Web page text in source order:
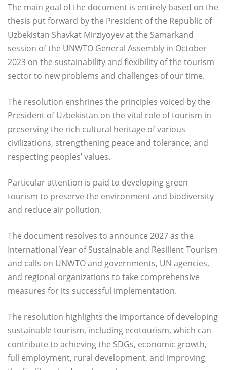
The main goal of the document is entirely based on the
thesis put forward by the President of the Republic of
Uzbekistan Shavkat Mirziyoyev at the Samarkand
session of the UNWTO General Assembly in October
2023 on the sustainability and flexibility of the tourism
sector to new problems and challenges of our time.
The resolution enshrines the principles voiced by the
President of Uzbekistan on the vital role of tourism in
preserving the rich cultural heritage of various
civilizations, strengthening peace and tolerance, and
respecting peoples’ values.
Particular attention is paid to developing green
tourism to preserve the environment and biodiversity
and reduce air pollution.
The document resolves to announce 2027 as the
International Year of Sustainable and Resilient Tourism
and calls on UNWTO and governments, UN agencies,
and regional organizations to take comprehensive
measures for its successful implementation.
The resolution highlights the importance of developing
sustainable tourism, including ecotourism, which can
contribute to achieving the SDGs, economic growth,
full employment, rural development, and improving